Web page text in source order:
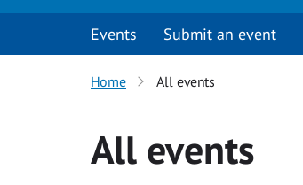
Events Submit an event
Home All events
All events